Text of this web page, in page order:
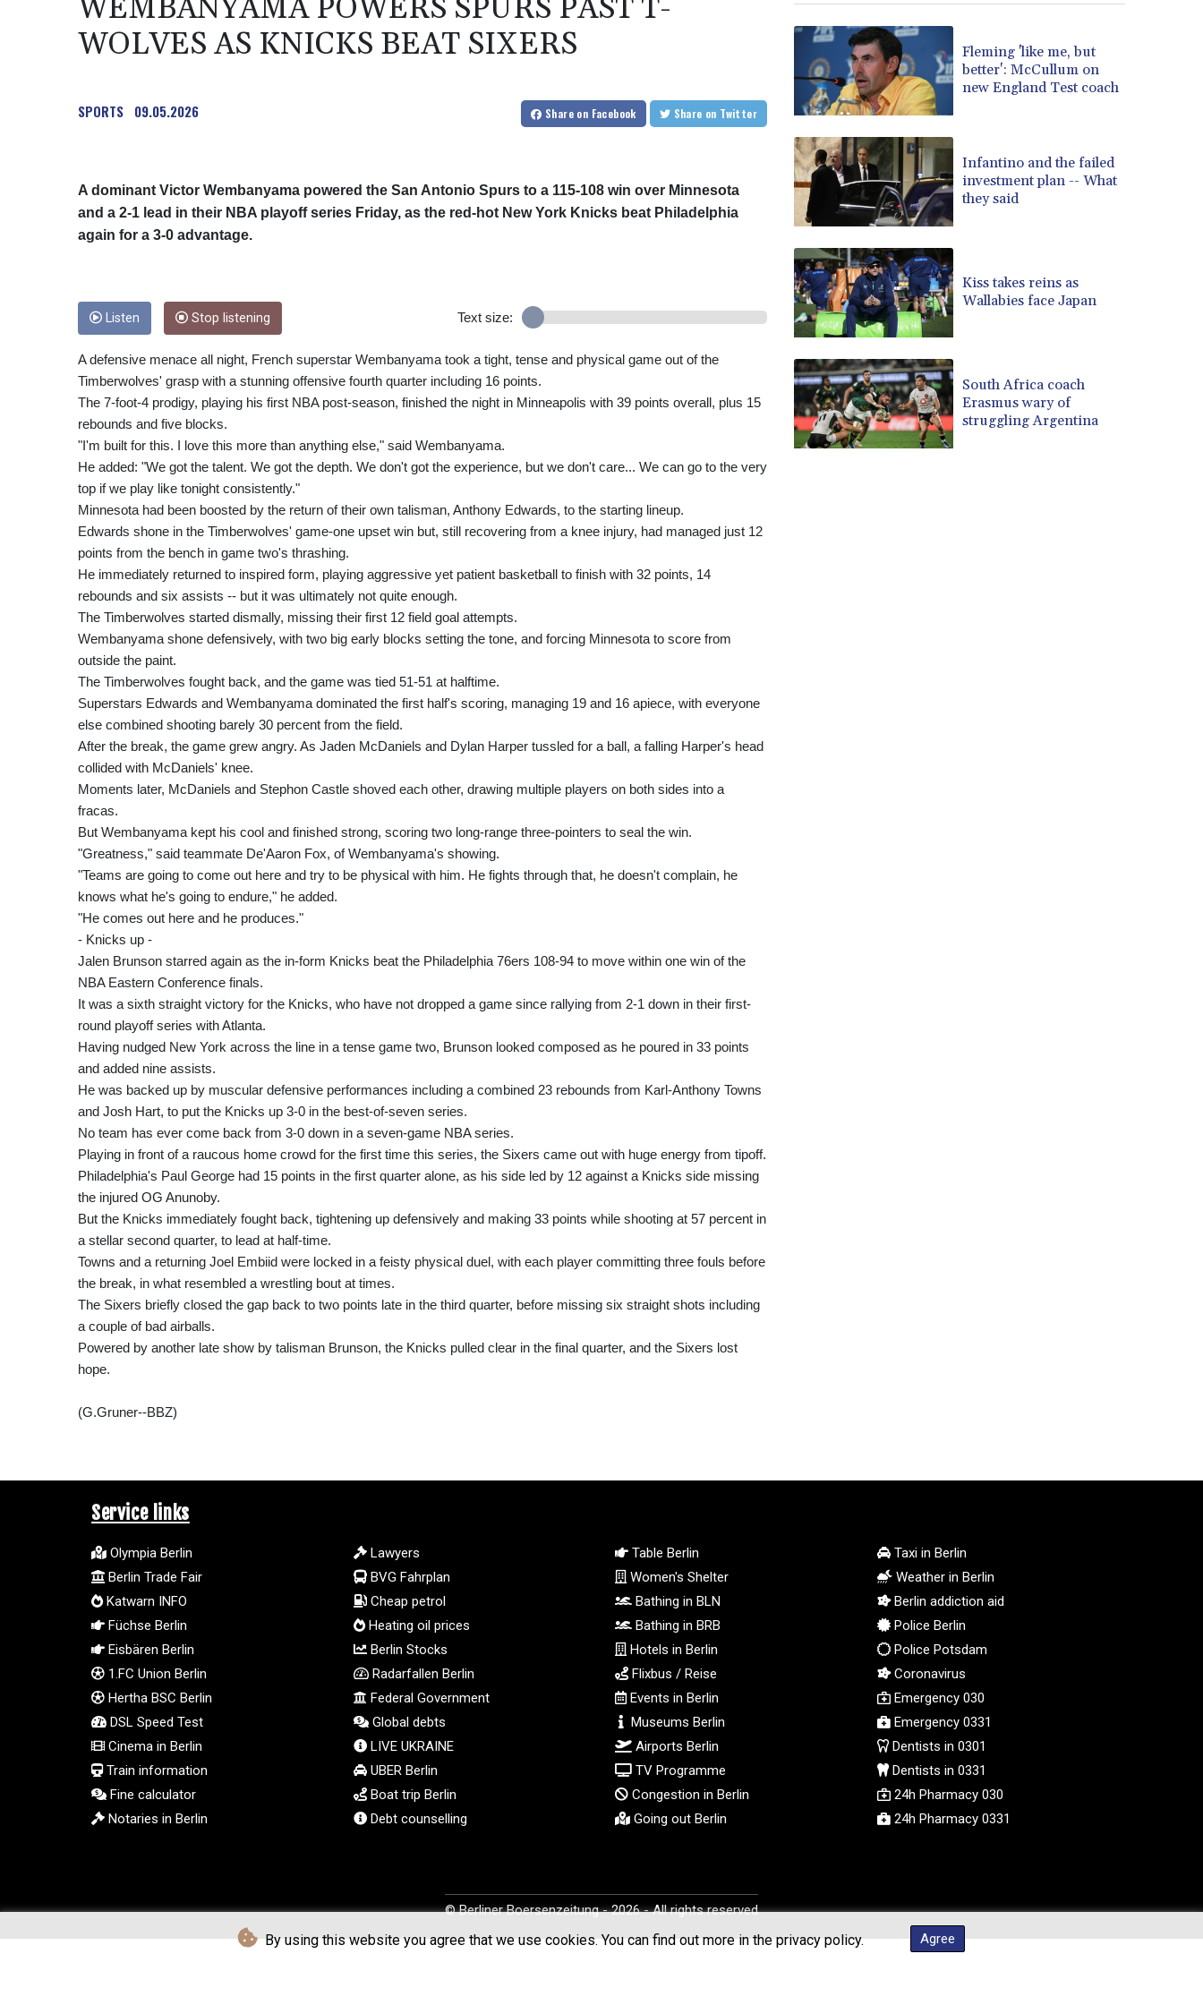
By using this website you agree that we use cookies. You can find out more in the privacy policy. Agree
WEMBANYAMA POWERS SPURS PAST T-
WOLVES AS KNICKS BEAT SIXERS
SPORTS 09.05.2026 Share on Facebook Share on Twitter
A dominant Victor Wembanyama powered the San Antonio Spurs to a 115-108 win over Minnesota
and a 2-1 lead in their NBA playoff series Friday, as the red-hot New York Knicks beat Philadelphia
again for a 3-0 advantage.
Listen Stop listening Text size:
A defensive menace all night, French superstar Wembanyama took a tight, tense and physical game out of the
Timberwolves' grasp with a stunning offensive fourth quarter including 16 points.
The 7-foot-4 prodigy, playing his first NBA post-season, finished the night in Minneapolis with 39 points overall, plus 15
rebounds and five blocks.
"I'm built for this. I love this more than anything else," said Wembanyama.
He added: "We got the talent. We got the depth. We don't got the experience, but we don't care... We can go to the very
top if we play like tonight consistently."
Minnesota had been boosted by the return of their own talisman, Anthony Edwards, to the starting lineup.
Edwards shone in the Timberwolves' game-one upset win but, still recovering from a knee injury, had managed just 12
points from the bench in game two's thrashing.
He immediately returned to inspired form, playing aggressive yet patient basketball to finish with 32 points, 14
rebounds and six assists -- but it was ultimately not quite enough.
The Timberwolves started dismally, missing their first 12 field goal attempts.
Wembanyama shone defensively, with two big early blocks setting the tone, and forcing Minnesota to score from
outside the paint.
The Timberwolves fought back, and the game was tied 51-51 at halftime.
Superstars Edwards and Wembanyama dominated the first half's scoring, managing 19 and 16 apiece, with everyone
else combined shooting barely 30 percent from the field.
After the break, the game grew angry. As Jaden McDaniels and Dylan Harper tussled for a ball, a falling Harper's head
collided with McDaniels' knee.
Moments later, McDaniels and Stephon Castle shoved each other, drawing multiple players on both sides into a
fracas.
But Wembanyama kept his cool and finished strong, scoring two long-range three-pointers to seal the win.
"Greatness," said teammate De'Aaron Fox, of Wembanyama's showing.
"Teams are going to come out here and try to be physical with him. He fights through that, he doesn't complain, he
knows what he's going to endure," he added.
"He comes out here and he produces."
- Knicks up -
Jalen Brunson starred again as the in-form Knicks beat the Philadelphia 76ers 108-94 to move within one win of the
NBA Eastern Conference finals.
It was a sixth straight victory for the Knicks, who have not dropped a game since rallying from 2-1 down in their first-
round playoff series with Atlanta.
Having nudged New York across the line in a tense game two, Brunson looked composed as he poured in 33 points
and added nine assists.
He was backed up by muscular defensive performances including a combined 23 rebounds from Karl-Anthony Towns
and Josh Hart, to put the Knicks up 3-0 in the best-of-seven series.
No team has ever come back from 3-0 down in a seven-game NBA series.
Playing in front of a raucous home crowd for the first time this series, the Sixers came out with huge energy from tipoff.
Philadelphia's Paul George had 15 points in the first quarter alone, as his side led by 12 against a Knicks side missing
the injured OG Anunoby.
But the Knicks immediately fought back, tightening up defensively and making 33 points while shooting at 57 percent in
a stellar second quarter, to lead at half-time.
Towns and a returning Joel Embiid were locked in a feisty physical duel, with each player committing three fouls before
the break, in what resembled a wrestling bout at times.
The Sixers briefly closed the gap back to two points late in the third quarter, before missing six straight shots including
a couple of bad airballs.
Powered by another late show by talisman Brunson, the Knicks pulled clear in the final quarter, and the Sixers lost
hope.
(G.Gruner--BBZ)
Fleming 'like me, but
better': McCullum on
new England Test coach
Infantino and the failed
investment plan -- What
they said
Kiss takes reins as
Wallabies face Japan
South Africa coach
Erasmus wary of
struggling Argentina
Service links
Olympia Berlin
Berlin Trade Fair
Katwarn INFO
Füchse Berlin
Eisbären Berlin
1.FC Union Berlin
Hertha BSC Berlin
DSL Speed Test
Cinema in Berlin
Train information
Fine calculator
Notaries in Berlin
Lawyers
BVG Fahrplan
Cheap petrol
Heating oil prices
Berlin Stocks
Radarfallen Berlin
Federal Government
Global debts
LIVE UKRAINE
UBER Berlin
Boat trip Berlin
Debt counselling
Table Berlin
Women's Shelter
Bathing in BLN
Bathing in BRB
Hotels in Berlin
Flixbus / Reise
Events in Berlin
Museums Berlin
Airports Berlin
TV Programme
Congestion in Berlin
Going out Berlin
Taxi in Berlin
Weather in Berlin
Berlin addiction aid
Police Berlin
Police Potsdam
Coronavirus
Emergency 030
Emergency 0331
Dentists in 0301
Dentists in 0331
24h Pharmacy 030
24h Pharmacy 0331
© Berliner Boersenzeitung - 2026 - All rights reserved